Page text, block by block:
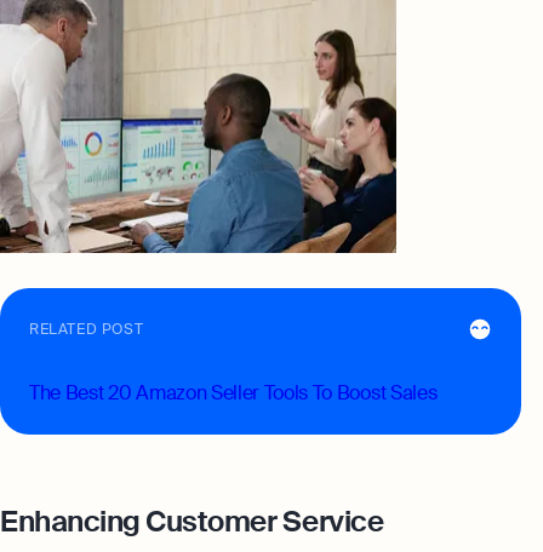
RELATED POST
The Best 20 Amazon Seller Tools To Boost Sales
Enhancing Customer Service